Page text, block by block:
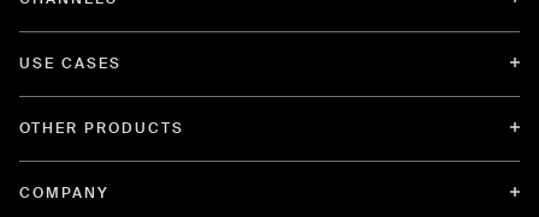
USE CASES
OTHER PRODUCTS
COMPANY